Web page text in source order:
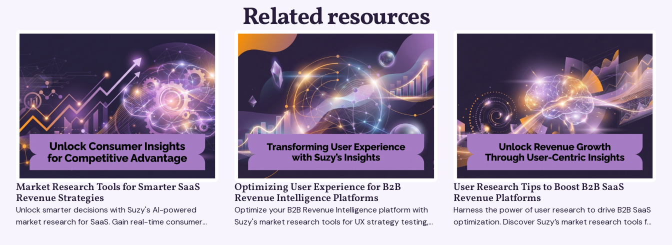
Related resources
Market Research Tools for Smarter SaaS
Revenue Strategies
Unlock smarter decisions with Suzy's AI-powered
market research for SaaS. Gain real-time consumer
Optimizing User Experience for B2B
Revenue Intelligence Platforms
Optimize your B2B Revenue Intelligence platform with
Suzy's market research tools for UX strategy testing,
User Research Tips to Boost B2B SaaS
Revenue Platforms
Harness the power of user research to drive B2B SaaS
optimization. Discover Suzy’s market research tools for